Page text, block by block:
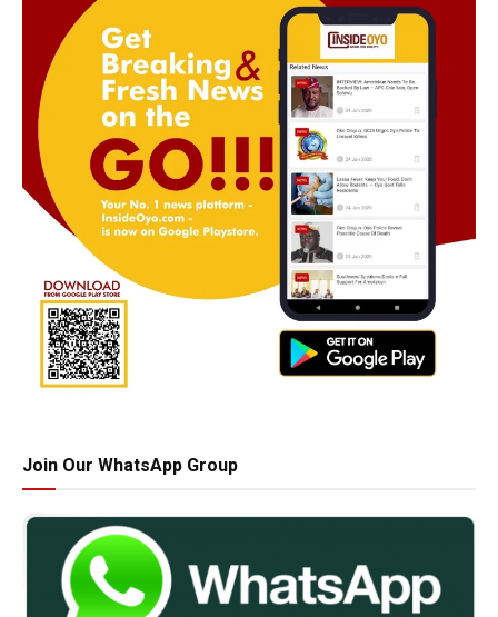
Join Our WhatsApp Group